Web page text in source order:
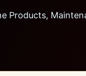
Products,